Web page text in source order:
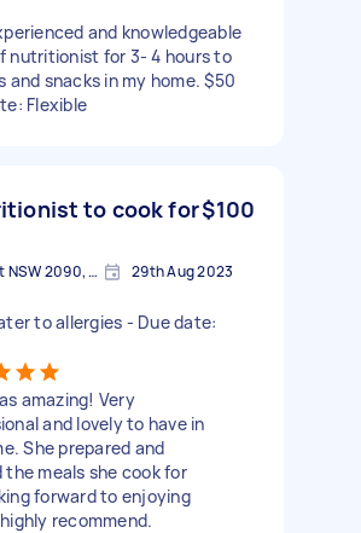
and knowledgeable
nutritionist for 3- 4 hours to
and snacks in my home. $50
Flexible
to cook for$100
Cremorne Point NSW 2090, Australia 29th Aug 2023
to allergies - Due date:
amazing! Very
and lovely to have in
She prepared and
the meals she cook for
forward to enjoying
recommend.